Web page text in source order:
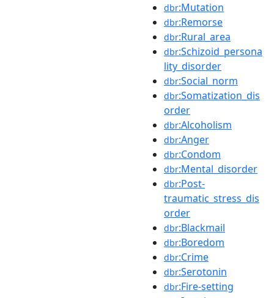
dbr:Mutation
dbr:Remorse
dbr:Rural_area
dbr:Schizoid_persona
lity_disorder
dbr:Social_norm
dbr:Somatization_dis
order
dbr:Alcoholism
dbr:Anger
dbr:Condom
dbr:Mental_disorder
dbr:Post-
traumatic_stress_dis
order
dbr:Blackmail
dbr:Boredom
dbr:Crime
dbr:Serotonin
dbr:Fire-setting